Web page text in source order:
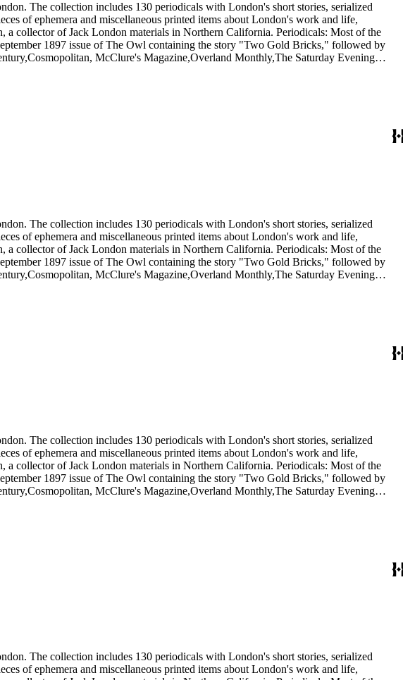
The collection includes 130 periodicals with London's short stories, serialized
of ephemera and miscellaneous printed items about London's work and life,
a collector of Jack London materials in Northern California. Periodicals: Most of the
1897 issue of The Owl containing the story "Two Gold Bricks," followed by
McClure's Magazine,Overland Monthly,The Saturday Evening
Century (1921) and Rose Wilder Lane in Sunset (1917). Ephemera: The 20
The collection includes 130 periodicals with London's short stories, serialized
of ephemera and miscellaneous printed items about London's work and life,
a collector of Jack London materials in Northern California. Periodicals: Most of the
1897 issue of The Owl containing the story "Two Gold Bricks," followed by
McClure's Magazine,Overland Monthly,The Saturday Evening
Century (1921) and Rose Wilder Lane in Sunset (1917). Ephemera: The 20
The collection includes 130 periodicals with London's short stories, serialized
of ephemera and miscellaneous printed items about London's work and life,
a collector of Jack London materials in Northern California. Periodicals: Most of the
1897 issue of The Owl containing the story "Two Gold Bricks," followed by
McClure's Magazine,Overland Monthly,The Saturday Evening
Century (1921) and Rose Wilder Lane in Sunset (1917). Ephemera: The 20
The collection includes 130 periodicals with London's short stories, serialized
of ephemera and miscellaneous printed items about London's work and life,